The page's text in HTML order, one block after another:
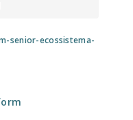
senior-ecossistema-